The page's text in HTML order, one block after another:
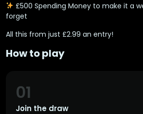
£500 Spending Moneyto make it a
forget
All this from just £2.99 an entry! ️
How to play
Join the draw
01